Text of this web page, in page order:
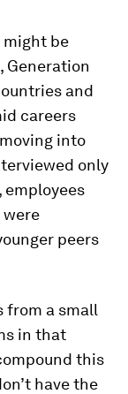
might be
Generation
and
careers
into
only
employees
were
peers
from a small
in that
this
have the